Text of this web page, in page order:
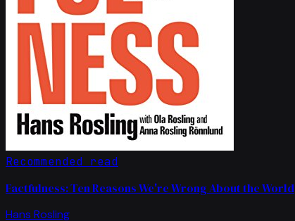
Recommended read
Factfulness: Ten Reasons We're Wrong About the World
Hans Rosling